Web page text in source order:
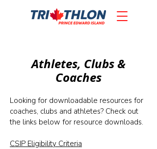
Athletes, Clubs &
Coaches
Looking for downloadable resources for
coaches, clubs and athletes? Check out
the links below for resource downloads.
CSIP Eligibility Criteria